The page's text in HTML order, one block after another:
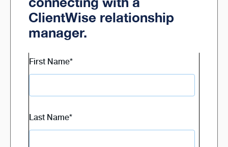
ClientWise relationship
manager.
First Name*
Last Name*